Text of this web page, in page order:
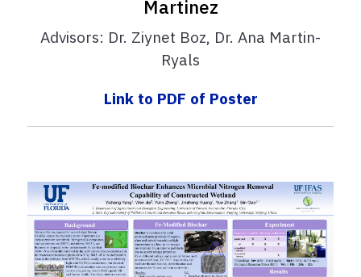
Martinez
Advisors: Dr. Ziynet Boz, Dr. Ana Martin-
Ryals
Link to PDF of Poster